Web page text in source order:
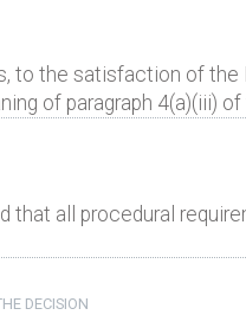
to the satisfaction of the
of paragraph 4(a)(iii)
that all procedural
DECISION